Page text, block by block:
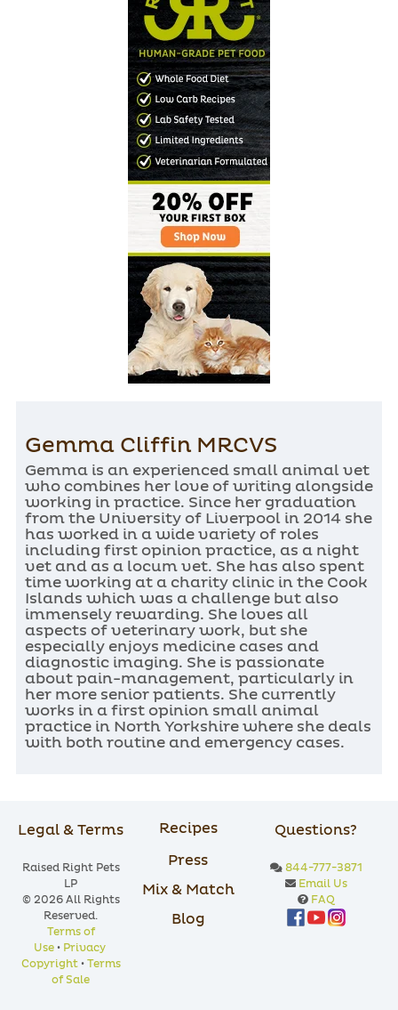
Gemma Cliffin MRCVS
Gemma is an experienced small animal vet
who combines her love of writing alongside
working in practice. Since her graduation
from the University of Liverpool in 2014 she
has worked in a wide variety of roles
including first opinion practice, as a night
vet and as a locum vet. She has also spent
time working at a charity clinic in the Cook
Islands which was a challenge but also
immensely rewarding. She loves all
aspects of veterinary work, but she
especially enjoys medicine cases and
diagnostic imaging. She is passionate
about pain-management, particularly in
her more senior patients. She currently
works in a first opinion small animal
practice in North Yorkshire where she deals
with both routine and emergency cases.
Legal & Terms
Raised Right Pets
LP
© 2026 All Rights
Reserved.
Terms of
Use• Privacy
Copyright•
Terms
of Sale
Recipes
Press
Mix & Match
Blog
Questions?
844-777-3871
Email Us
FAQ